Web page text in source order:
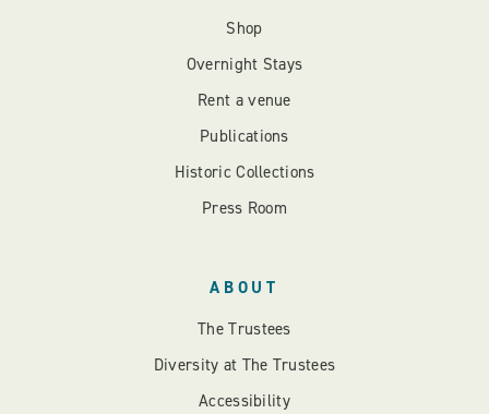
Shop
Overnight Stays
Rent a venue
Publications
Historic Collections
Press Room
ABOUT
The Trustees
Diversity at The Trustees
Accessibility